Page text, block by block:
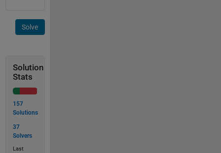
Solve
Solution
Stats
157
Solutions
37
Solvers
Last